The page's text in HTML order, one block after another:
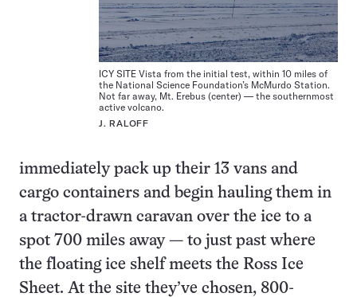
ICY SITE Vista from the initial test, within 10 miles of
the National Science Foundation’s McMurdo Station.
Not far away, Mt. Erebus (center) — the southernmost
active volcano.
J. RALOFF
immediately pack up their 13 vans and
cargo containers and begin hauling them in
a tractor-drawn caravan over the ice to a
spot 700 miles away — to just past where
the floating ice shelf meets the Ross Ice
Sheet. At the site they’ve chosen, 800-